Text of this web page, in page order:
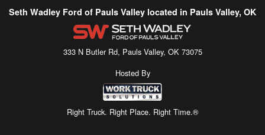
Seth Wadley Ford of Pauls Valley located in Pauls Valley, OK
333 N Butler Rd, Pauls Valley, OK 73075
Hosted By
Right Truck. Right Place. Right Time.®